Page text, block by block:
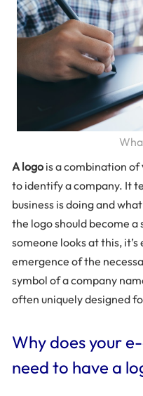
A logo is a combination of
to identify a company. It
business is doing and
the logo should become
someone looks at this,
emergence of the
symbol of a company
often uniquely designed
Why does your
need to have a